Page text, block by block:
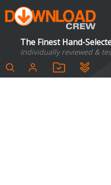
The Finest Hand-
Individually reviewed &